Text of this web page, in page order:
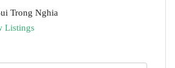
Trong Nghia
Listings